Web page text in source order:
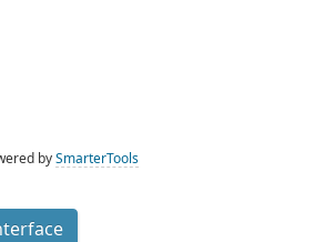
by SmarterTools